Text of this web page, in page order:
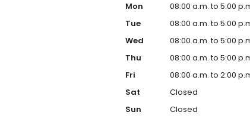
Mon
08:00 a.m. to 5:00
Tue
08:00 a.m. to 5:00
Wed
08:00 a.m. to 5:00
Thu
08:00 a.m. to 5:00
Fri
08:00 a.m. to 2:00
Sat
Closed
Sun
Closed